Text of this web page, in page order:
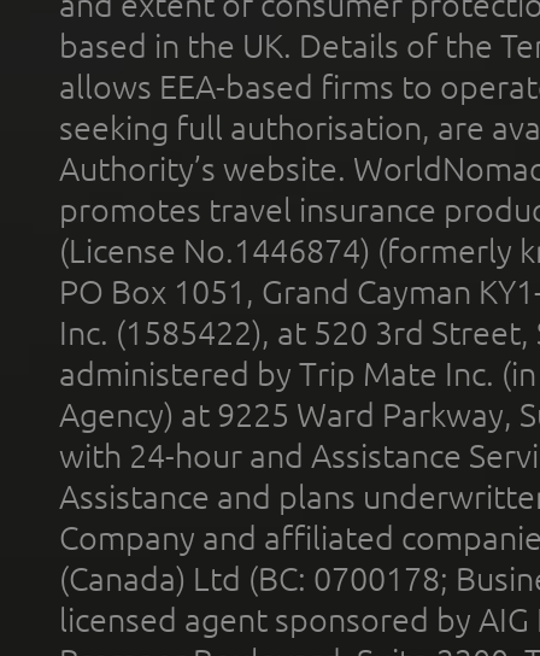
based in the UK. Details of the
allows EEA-based firms to
seeking full authorisation, are
Authority’s website.
promotes travel insurance
(License No.1446874) (formerly
PO Box 1051, Grand Cayman
Inc. (1585422), at 520 3rd
administered by Trip Mate Inc.
Agency) at 9225 Ward Parkway,
with 24-hour and Assistance
Assistance and plans
Company and affiliated
(Canada) Ltd (BC: 0700178;
licensed agent sponsored by